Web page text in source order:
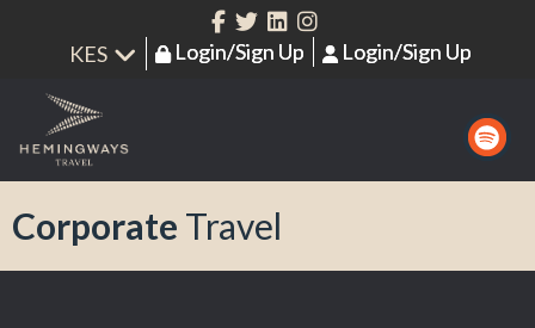
Login/Sign Up Login/Sign Up
Corporate Travel